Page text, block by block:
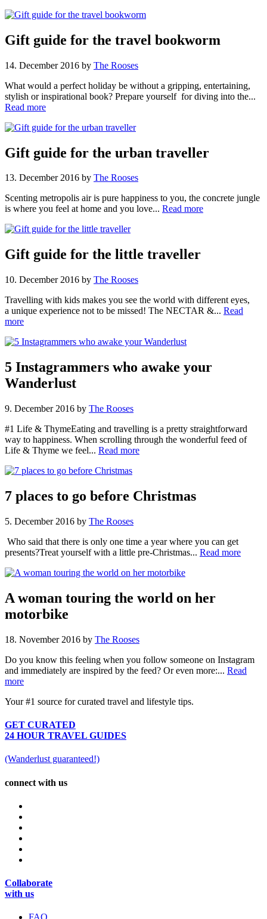
Gift guide for the travel bookworm
14. December 2016 by The Rooses
What would a perfect holiday be without a gripping, entertaining,
stylish or inspirational book? Prepare yourself for diving into the...
Read more
Gift guide for the urban traveller
13. December 2016 by The Rooses
Scenting metropolis air is pure happiness to you, the concrete jungle
is where you feel at home and you love... Read more
Gift guide for the little traveller
10. December 2016 by The Rooses
Travelling with kids makes you see the world with different eyes,
a unique experience not to be missed! The NECTAR &... Read
more
5 Instagrammers who awake your
Wanderlust
9. December 2016 by The Rooses
#1 Life & ThymeEating and travelling is a pretty straightforward
way to happiness. When scrolling through the wonderful feed of
Life & Thyme we feel... Read more
7 places to go before Christmas
5. December 2016 by The Rooses
Who said that there is only one time a year where you can get
presents?Treat yourself with a little pre-Christmas... Read more
A woman touring the world on her
motorbike
18. November 2016 by The Rooses
Do you know this feeling when you follow someone on Instagram
and immediately are inspired by the feed? Or even more:... Read
more
Your #1 source for curated travel and lifestyle tips.
GET CURATED
24 HOUR TRAVEL GUIDES
(Wanderlust guaranteed!)
connect with us
Collaborate
with us